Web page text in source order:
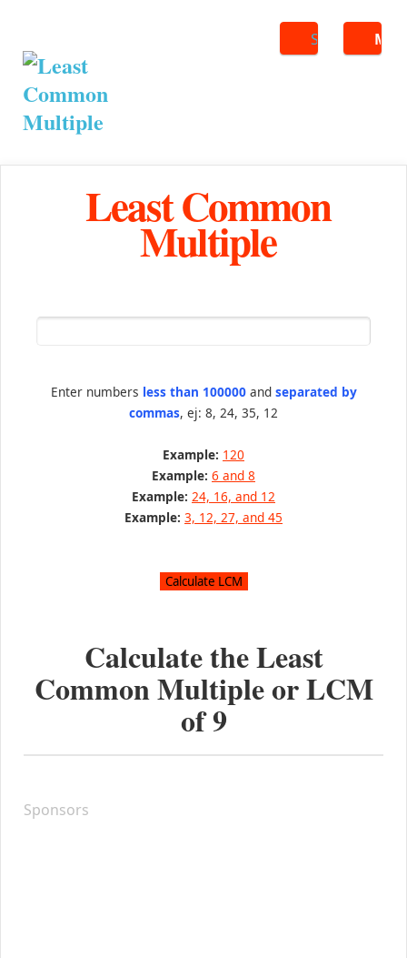
Search
Least Common
Multiple
Enter numbers less than 100000and separated by
commas, ej: 8, 24, 35, 12
Example: 120
Example: 6 and 8
Example: 24, 16, and 12
Example: 3, 12, 27, and 45
Calculate the Least
Common Multiple or LCM
of9
Sponsors